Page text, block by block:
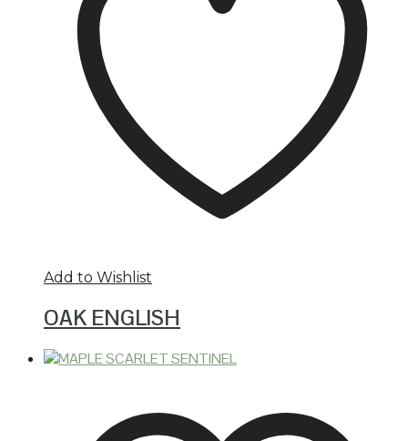
Add to Wishlist
OAK ENGLISH